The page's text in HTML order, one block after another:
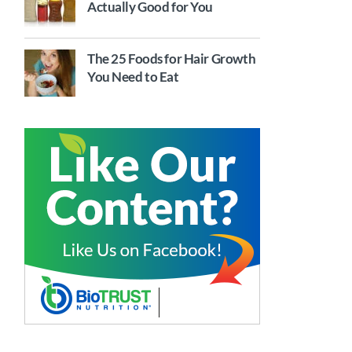
Actually Good for You
The 25 Foods for Hair Growth
You Need to Eat